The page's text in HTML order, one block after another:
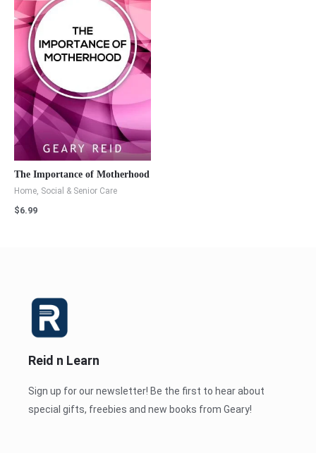
The Importance of Motherhood
Home, Social & Senior Care
$6.99
Reid n Learn
Sign up for our newsletter! Be the first to hear about
special gifts, freebies and new books from Geary!